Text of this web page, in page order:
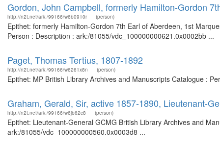
Gordon, John Campbell, formerly Hamilton-Gordon
http://n2t.net/ark:/99166/w6b0910r (person)
Epithet: formerly Hamilton-Gordon 7th Earl of Aberdeen, 1st
Person : Description : ark:/81055/vdc_100000000621.0x0002bb ...
Paget, Thomas Tertius, 1807-1892
http://n2t.net/ark:/99166/w6261x8n (person)
Epithet: MP British Library Archives and Manuscripts Catalogue :
Graham, Gerald, Sir, active 1857-1890, Lieutenant-
http://n2t.net/ark:/99166/w6jb62c8 (person)
Epithet: Lieutenant-General GCMG British Library Archives and
ark:/81055/vdc_100000000560.0x0003d8 ...